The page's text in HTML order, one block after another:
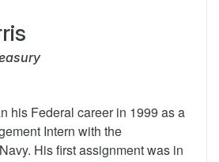
his Federal career in 1999 as a
Intern with the
His first assignment was in